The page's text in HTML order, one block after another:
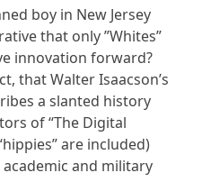
boy in New Jersey
that only ”Whites”
innovation forward?
that Walter Isaacson’s
a slanted history
of “The Digital
are included)
and military